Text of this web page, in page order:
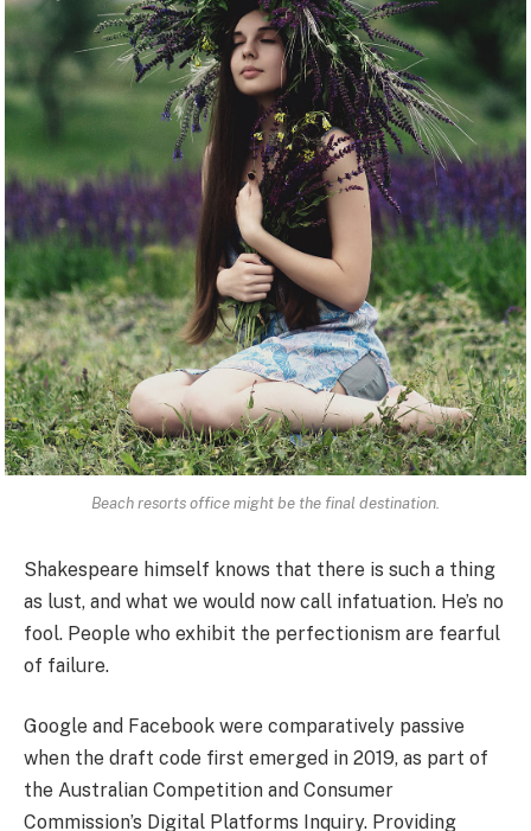
Beach resorts office might be the final destination.
Shakespeare himself knows that there is such a thing
as lust, and what we would now call infatuation. He’s no
fool. People who exhibit the perfectionism are fearful
of failure.
Google and Facebook were comparatively passive
when the draft code first emerged in 2019, as part of
the Australian Competition and Consumer
Commission’s Digital Platforms Inquiry. Providing